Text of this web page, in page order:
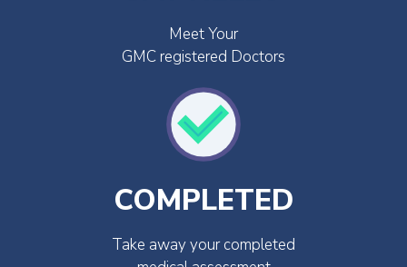
Meet Your
GMC registered Doctors
COMPLETED
Take away your completed